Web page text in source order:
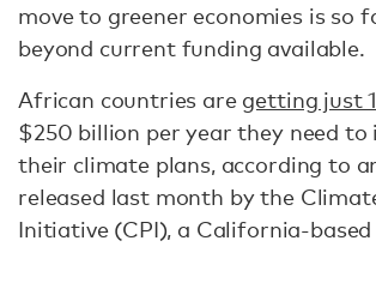
move to greener economies is so
beyond current funding available.
African countries are getting just
$250 billion per year they need to
their climate plans, according to
released last month by the
Initiative (CPI), a California-